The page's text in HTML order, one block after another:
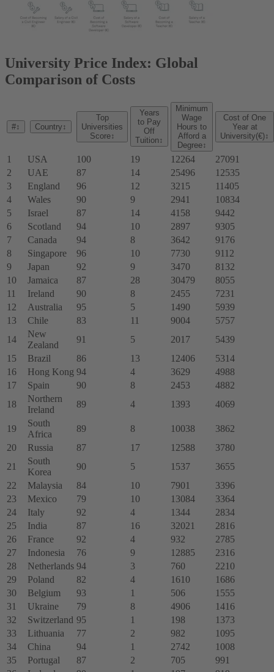
University Price Index: Global
Comparison of Costs
#↕ Country ↕
Top
Universities
Score↕
Years
to Pay
Off
Tuition↕
Minimum
Wage
Hours to
Afford a
Degree↕
Cost of One
Year at
University(€)↕
1 USA 100 19 12264
27091
2
UAE 87 14 25496
12535
3
England 96 12 3215
11405
4
Wales 90 9 2941
10834
5
Israel 87 14 4158
9442
6
Scotland 94 10 2897
9305
7
Canada 94 8 3642
9176
8
Singapore 96 10 7730
9112
9
Japan 92 9 3470
8132
10
Jamaica 87 28 30479
8055
11
Ireland 90 8 2455
7231
12
Australia 95 5 1490
5939
13
Chile 83 11 9004
5757
14
New
Zealand
91 5 2017
5439
15
Brazil 86 13 12406
5314
16
Hong Kong 94 4 3629
4988
17
Spain 90 8 2453
4882
18
Northern
Ireland
89 4 1393 4069
19
South
Africa
89 8 10038
3862
20
Russia 87 17 12588
3780
21
South
Korea
90 5 1537
3655
22
Malaysia 84 10 7901
3396
23
Mexico 79 10 13084
3364
24
Italy 92 4 1344
2834
25
India 87 16 32021
2816
26
France 92 4 932
2785
27
Indonesia 76 9 12885
2316
28
Netherlands 94 3 760
2210
29
Poland 82 4 1610
1686
30
Belgium 93 1 506
1555
31
Ukraine 79 8 4906
1416
32
Switzerland 95 1 198
1373
33
Lithuania 77 2 982
1095
34
China 94 1 2742
1008
35
Portugal 87 2 705
991